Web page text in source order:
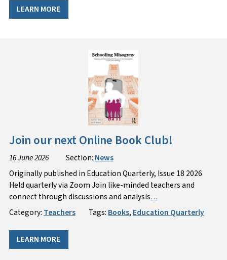
LEARN MORE
Join our next Online Book Club!
16 June 2026 Section: News
Originally published in Education Quarterly, Issue 18 2026
Held quarterly via Zoom Join like-minded teachers and
connect through discussions and analysis…
Category: Teachers Tags: Books, Education Quarterly
LEARN MORE